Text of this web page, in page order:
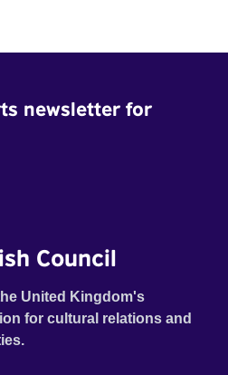
newsletter for
Council
United Kingdom's
for cultural relations and